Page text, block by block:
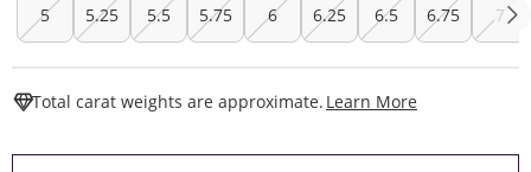
5 5.25 5.5 5.75 6 6.25 6.5 6.75 7
Total carat weights are approximate. Learn More